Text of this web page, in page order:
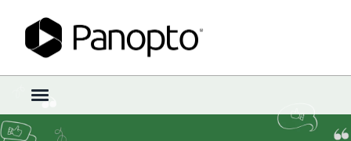
t
o
g
Sign In · Register